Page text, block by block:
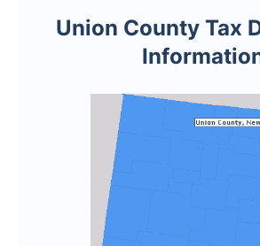
Union County Tax